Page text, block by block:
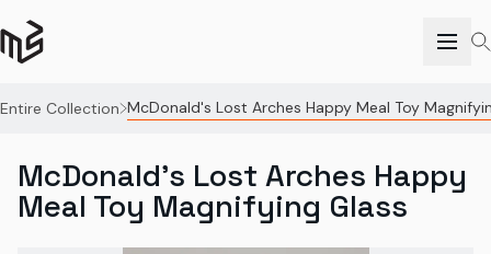
Entire Collection McDonald's Lost Arches Happy Meal Toy
McDonald's Lost Arches Happy
Meal Toy Magnifying Glass